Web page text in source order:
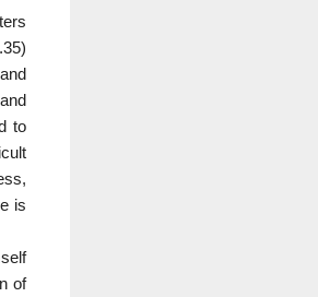
to
is
of